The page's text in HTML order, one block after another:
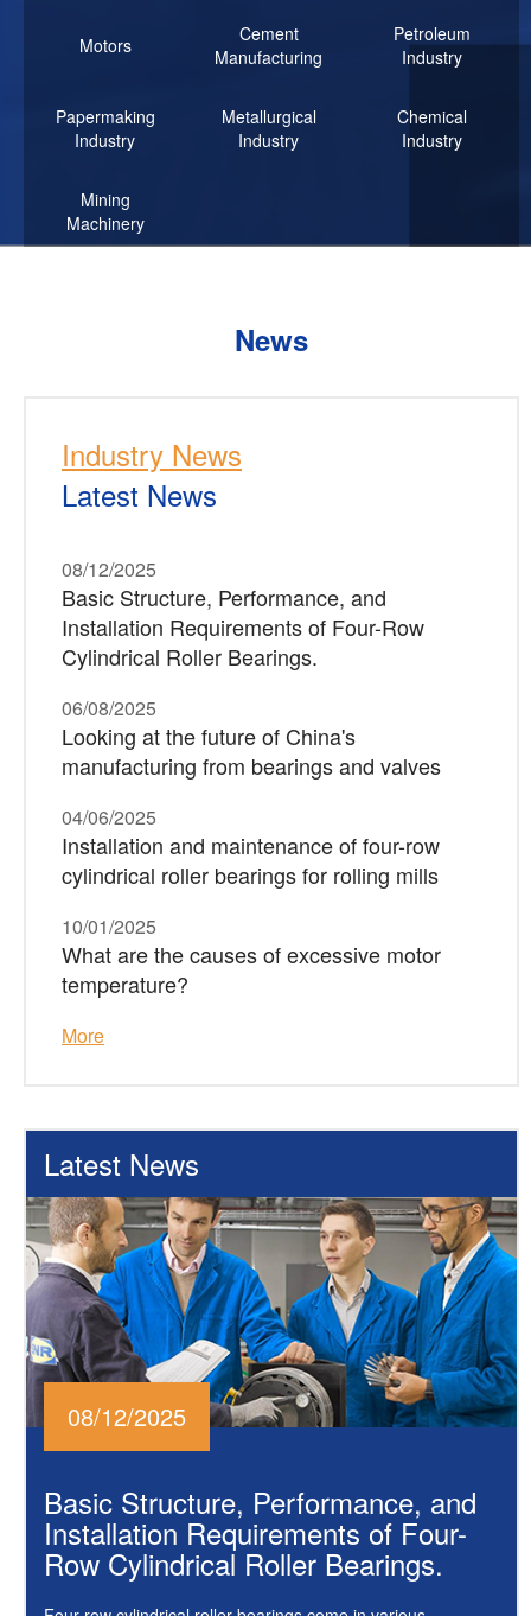
Motors
Cement
Manufacturing
Petroleum
Industry
Papermaking
Industry
Metallurgical
Industry
Chemical
Industry
Mining
Machinery
News
Industry News
Latest News
08/12/2025
Basic Structure, Performance, and
Installation Requirements of Four-Row
Cylindrical Roller Bearings.
06/08/2025
Looking at the future of China's
manufacturing from bearings and valves
04/06/2025
Installation and maintenance of four-row
cylindrical roller bearings for rolling mills
10/01/2025
What are the causes of excessive motor
temperature?
More
Latest News
08/12/2025
Basic Structure, Performance, and
Installation Requirements of Four-
Row Cylindrical Roller Bearings.